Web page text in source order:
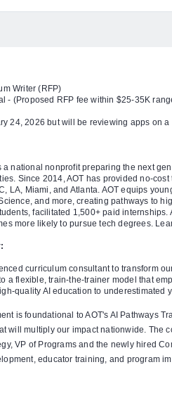
Writer (RFP)
- (Proposed RFP fee within $25-35K
24, 2026 but will be reviewing apps on
a national nonprofit preparing the next
Since 2014, AOT has provided no-
LA, Miami, and Atlanta. AOT equips
and more, creating pathways to
facilitated 1,500+ paid internships.
more likely to pursue tech degrees.
curriculum consultant to transform
a flexible, train-the-trainer model that
quality AI education to underestimated
is foundational to AOT's AI Pathways
will multiply our impact nationwide. The
VP of Programs and the newly hired
educator training, and program